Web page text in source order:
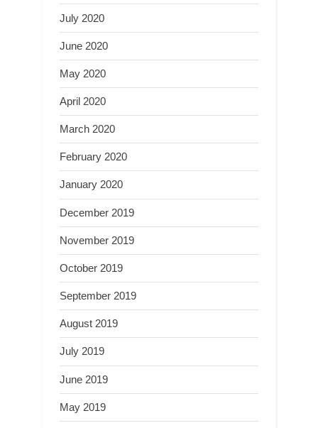
July 2020
June 2020
May 2020
April 2020
March 2020
February 2020
January 2020
December 2019
November 2019
October 2019
September 2019
August 2019
July 2019
June 2019
May 2019